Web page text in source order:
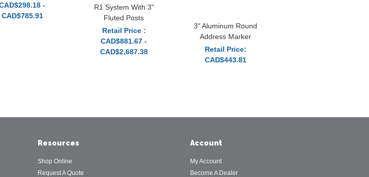
-
CAD$785.91
R1 System With 3"
Fluted Posts
Retail Price :
CAD$881.67 -
CAD$2,687.38
3" Aluminum Round
Address Marker
Retail Price:
CAD$443.81
Resources
Shop Online
Request A Quote
Account
My Account
Become A Dealer